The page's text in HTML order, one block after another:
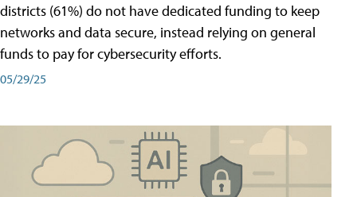
districts (61%) do not have dedicated funding to keep
networks and data secure, instead relying on general
funds to pay for cybersecurity efforts.
05/29/25